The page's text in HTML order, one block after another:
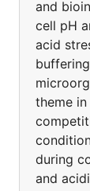
and
cell pH
acid
theme
during
and